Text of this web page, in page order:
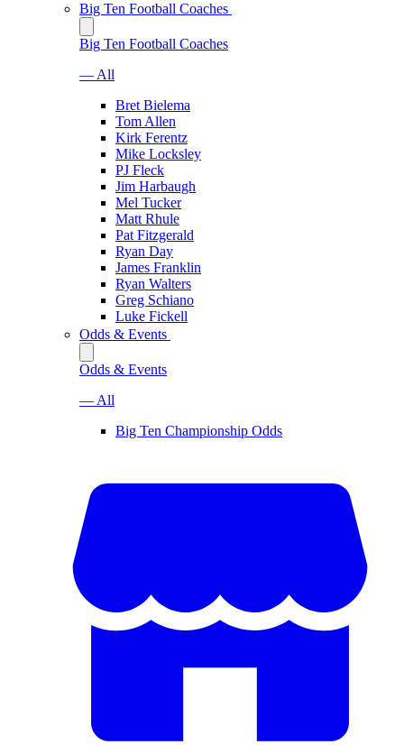
Big Ten Football Coaches
Big Ten Football Coaches
— All
Bret Bielema
Tom Allen
Kirk Ferentz
Mike Locksley
PJ Fleck
Jim Harbaugh
Mel Tucker
Matt Rhule
Pat Fitzgerald
Ryan Day
James Franklin
Ryan Walters
Greg Schiano
Luke Fickell
Odds & Events
Odds & Events
— All
Big Ten Championship Odds